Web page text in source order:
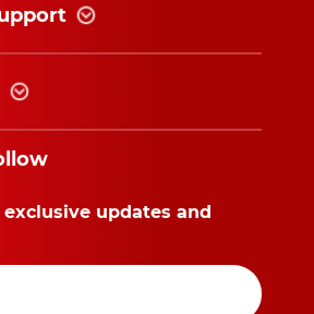
updates and